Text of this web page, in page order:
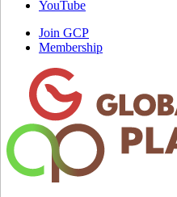
YouTube
Join GCP
Membership